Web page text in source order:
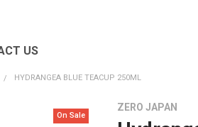
US
HYDRANGEA BLUE TEACUP 250ML
ZERO JAPAN
On Sale